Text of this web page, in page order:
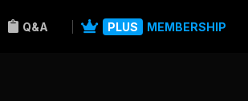
Q&A PLUS MEMBERSHIP